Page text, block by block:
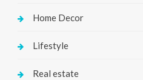
Home Decor
Lifestyle
Real estate